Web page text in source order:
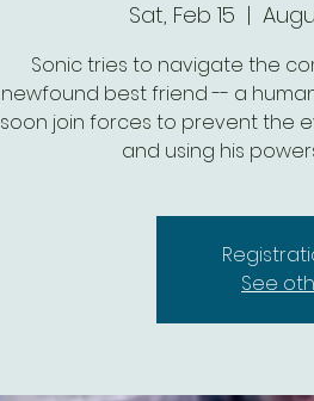
Sat, Feb 15
  |
Sonic tries to navigate the
newfound best friend -- a
soon join forces to prevent the
and using his
See